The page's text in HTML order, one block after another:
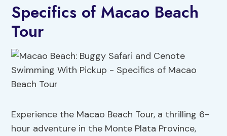
Specifics of Macao Beach
Tour
Experience the Macao Beach Tour, a thrilling 6-
hour adventure in the Monte Plata Province,